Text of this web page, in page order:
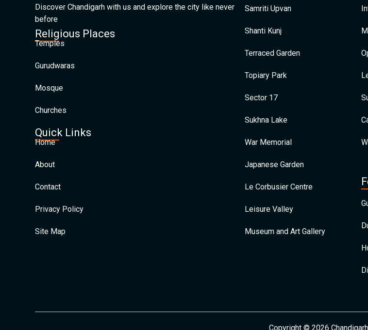
Discover Chandigarh with us and explore the city like never
before
Religious Places
Temples
Gurudwaras
Mosque
Churches
Quick Links
Home
About
Contact
Privacy Policy
Site Map
Samriti Upvan
Shanti Kunj
Terraced Garden
Topiary Park
Sector 17
Sukhna Lake
War Memorial
Japanese Garden
Le Corbusier Centre
Leisure Valley
Museum and Art Gallery
Copyright © 2026